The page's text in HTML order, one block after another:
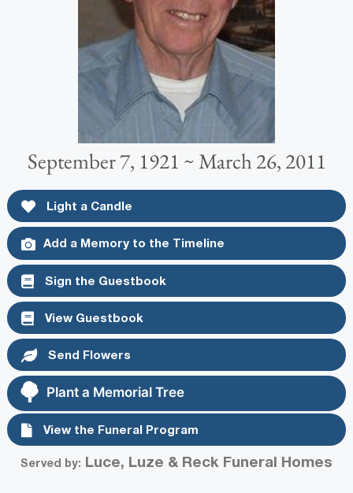
September 7, 1921 ~ March 26, 2011
Light a Candle
Add a Memory to the Timeline
Sign the Guestbook
View Guestbook
Send Flowers
Plant a Memorial Tree
View the Funeral Program
Served by: Luce, Luze & Reck Funeral Homes